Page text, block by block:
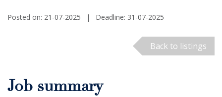
Posted on: 21-07-2025 | Deadline: 31-07-2025
Back to listings
Job summary